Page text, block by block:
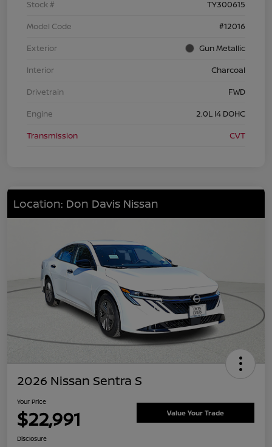
Stock #
TY300615
Model Code
#12016
Exterior
Gun Metallic
Interior
Charcoal
Drivetrain
FWD
Engine
2.0L I4 DOHC
Transmission
CVT
Location: Don Davis Nissan
2026 Nissan Sentra S
Your Price
$22,991 Value Your Trade
Disclosure